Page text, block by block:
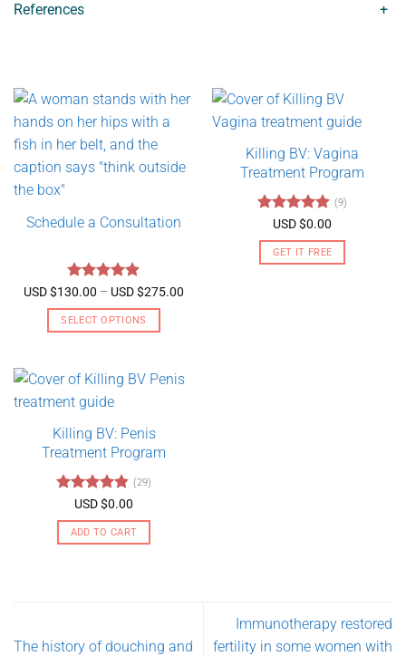
References +
Schedule a Consultation
Rated 5
out of 5
USD $130.00 – USD $275.00
SELECT OPTIONS
has
multiple
The
options
may
be
chosen
on
Killing BV: Vagina
Treatment Program
Rated4.89
out of 5
(9)
USD $0.00
GET IT FREE
Killing BV: Penis
Treatment Program
Rated4.79
out of 5
(29)
USD $0.00
ADD TO CART
The history of douching and
Immunotherapy restored
fertility in some women with